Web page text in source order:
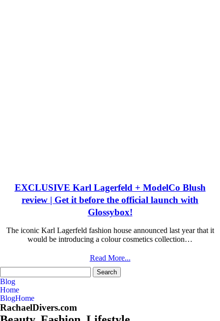
EXCLUSIVE Karl Lagerfeld + ModelCo Blush
review | Get it before the official launch with
Glossybox!
The iconic Karl Lagerfeld fashion house announced last year that it
would be introducing a colour cosmetics collection…
Read More...
for:
Blog
Home
BlogHome
RachaelDivers.com